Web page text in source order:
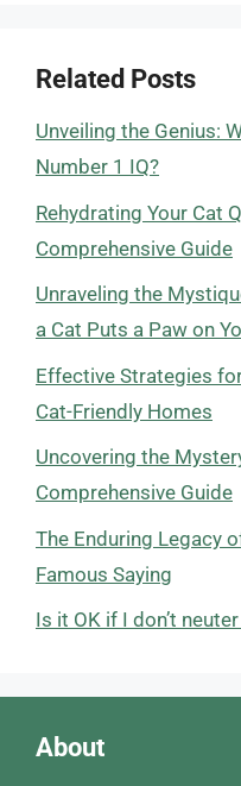
Related Posts
Unveiling the Genius:
Number 1 IQ?
Rehydrating Your Cat
Comprehensive Guide
Unraveling the
a Cat Puts a Paw on
Effective Strategies
Cat-Friendly Homes
Uncovering the
Comprehensive Guide
The Enduring Legacy
Famous Saying
Is it OK if I don’t
About